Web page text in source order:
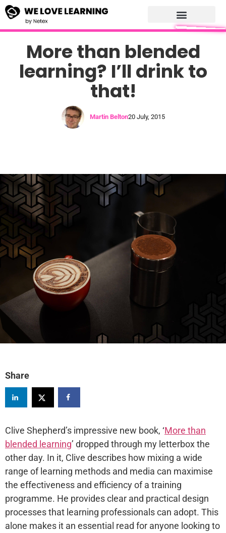
More than blended
learning? I’ll drink to
that!
Martin Belton20 July, 2015
Share
Clive Shepherd’s impressive new book, ‘More than
blended learning’ dropped through my letterbox the
other day. In it, Clive describes how mixing a wide
range of learning methods and media can maximise
the effectiveness and efficiency of a training
programme. He provides clear and practical design
processes that learning professionals can adopt. This
alone makes it an essential read for anyone looking to